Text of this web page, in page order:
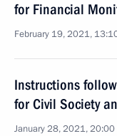
for Financial
February 19, 2021,
Instructions
for Civil Society
January 28, 2021, 20:00